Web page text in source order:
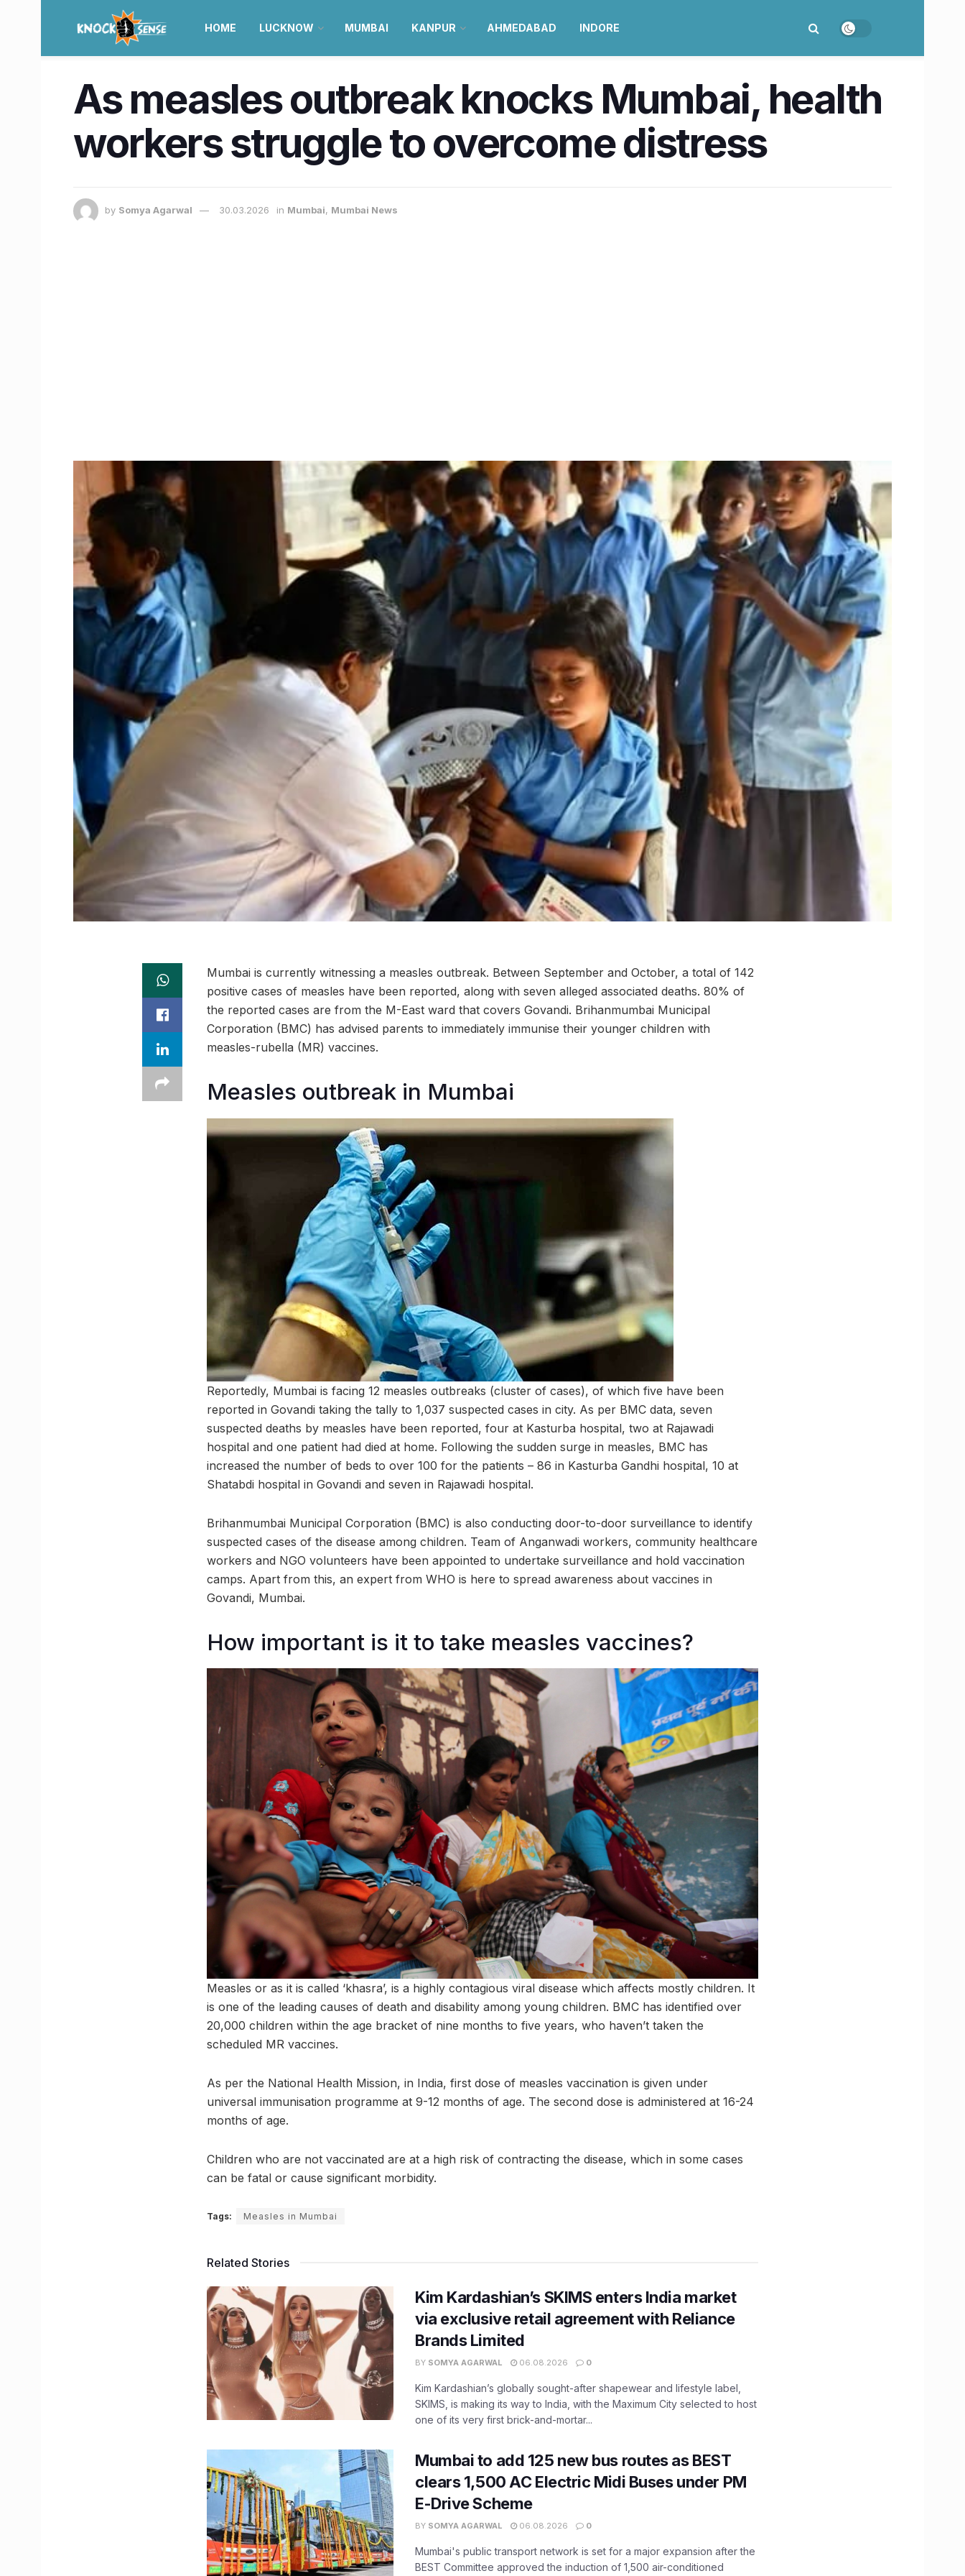
HOME LUCKNOW MUMBAI KANPUR AHMEDABAD INDORE
As measles outbreak knocks Mumbai, health
workers struggle to overcome distress
by Somya Agarwal 30.03.2026 in Mumbai, Mumbai News
Mumbai is currently witnessing a measles outbreak. Between September and October, a total of 142
positive cases of measles have been reported, along with seven alleged associated deaths. 80% of
the reported cases are from the M-East ward that covers Govandi. Brihanmumbai Municipal
Corporation (BMC) has advised parents to immediately immunise their younger children with
measles-rubella (MR) vaccines.
Measles outbreak in Mumbai
Reportedly, Mumbai is facing 12 measles outbreaks (cluster of cases), of which five have been
reported in Govandi taking the tally to 1,037 suspected cases in city. As per BMC data, seven
suspected deaths by measles have been reported, four at Kasturba hospital, two at Rajawadi
hospital and one patient had died at home. Following the sudden surge in measles, BMC has
increased the number of beds to over 100 for the patients – 86 in Kasturba Gandhi hospital, 10 at
Shatabdi hospital in Govandi and seven in Rajawadi hospital.
Brihanmumbai Municipal Corporation (BMC) is also conducting door-to-door surveillance to identify
suspected cases of the disease among children. Team of Anganwadi workers, community healthcare
workers and NGO volunteers have been appointed to undertake surveillance and hold vaccination
camps. Apart from this, an expert from WHO is here to spread awareness about vaccines in
Govandi, Mumbai.
How important is it to take measles vaccines?
Measles or as it is called ‘khasra’, is a highly contagious viral disease which affects mostly children. It
is one of the leading causes of death and disability among young children. BMC has identified over
20,000 children within the age bracket of nine months to five years, who haven’t taken the
scheduled MR vaccines.
As per the National Health Mission, in India, first dose of measles vaccination is given under
universal immunisation programme at 9-12 months of age. The second dose is administered at 16-24
months of age.
Children who are not vaccinated are at a high risk of contracting the disease, which in some cases
can be fatal or cause significant morbidity.
Tags: Measles in Mumbai
Related Stories
Kim Kardashian’s SKIMS enters India market
via exclusive retail agreement with Reliance
Brands Limited
BY SOMYA AGARWAL 06.08.2026 0
Kim Kardashian’s globally sought-after shapewear and lifestyle label,
SKIMS, is making its way to India, with the Maximum City selected to host
one of its very first brick-and-mortar...
Mumbai to add 125 new bus routes as BEST
clears 1,500 AC Electric Midi Buses under PM
E-Drive Scheme
BY SOMYA AGARWAL 06.08.2026 0
Mumbai's public transport network is set for a major expansion after the
BEST Committee approved the induction of 1,500 air-conditioned